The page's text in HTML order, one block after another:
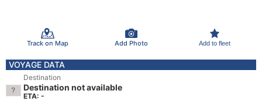
Track on Map Add Photo Add to fleet
VOYAGE DATA
Destination
Destination not available
ETA: -